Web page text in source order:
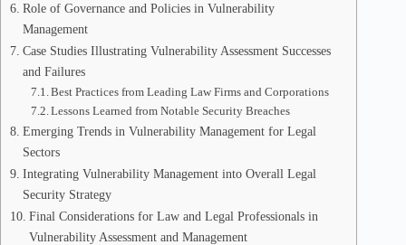
Role of Governance and Policies in Vulnerability
Management
Case Studies Illustrating Vulnerability Assessment Successes
and Failures
Best Practices from Leading Law Firms and Corporations
Lessons Learned from Notable Security Breaches
Emerging Trends in Vulnerability Management for Legal
Sectors
Integrating Vulnerability Management into Overall Legal
Security Strategy
Final Considerations for Law and Legal Professionals in
Vulnerability Assessment and Management